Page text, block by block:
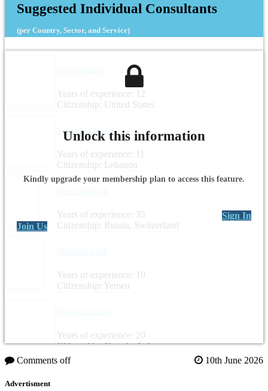
Suggested Individual Consultants
(per Country, Sector, and Service)
Years of experience: 12
Citizenship: United States
Youssef Al Shreifi
Years of experience: 11
Citizenship: Lebanon
Years of experience: 35
Citizenship: Russia, Switzerland
Years of experience: 10
Citizenship: Yemen
Years of experience: 20
Citizenship: Canada, Lebanon
Unlock this information
Kindly upgrade your membership plan to access this feature.
Sign In
Join Us
Comments off 10th June 2026
Advertisment